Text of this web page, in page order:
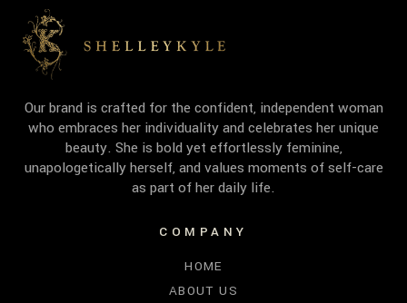
Our brand is crafted for the confident, independent woman
who embraces her individuality and celebrates her unique
beauty. She is bold yet effortlessly feminine,
unapologetically herself, and values moments of self-care
as part of her daily life.
COMPANY
HOME
ABOUT US